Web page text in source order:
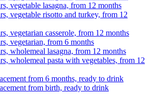
vegetable lasagna, from 12 months
vegetable risotto and turkey, from 12
vegetarian casserole, from 12 months
vegetarian, from 6 months
wholemeal lasagna, from 12 months
wholemeal pasta with vegetables, from 12
from 6 months, ready to drink
from birth, ready to drink